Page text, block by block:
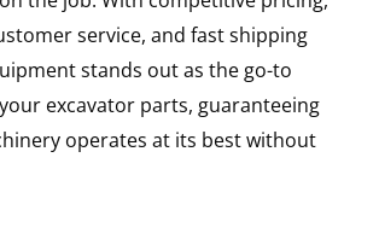
service, and fast shipping
stands out as the go-to
excavator parts, guaranteeing
operates at its best without